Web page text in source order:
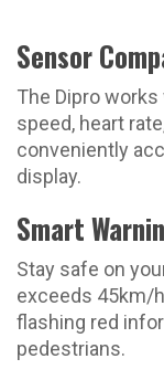
Sensor
The Dipro
speed, heart
conveniently
display.
Smart
Stay safe on
exceeds 45km/
flashing red
pedestrians.